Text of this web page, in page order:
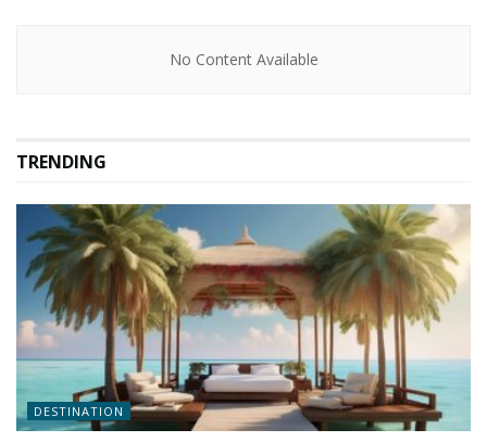
No Content Available
TRENDING
DESTINATION